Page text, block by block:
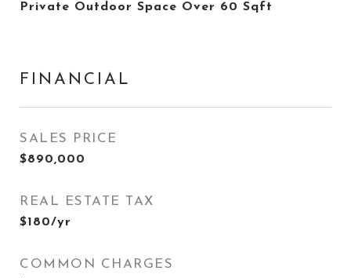
Private Outdoor Space Over 60 Sqft
FINANCIAL
SALES PRICE
$890,000
REAL ESTATE TAX
$180/yr
COMMON CHARGES